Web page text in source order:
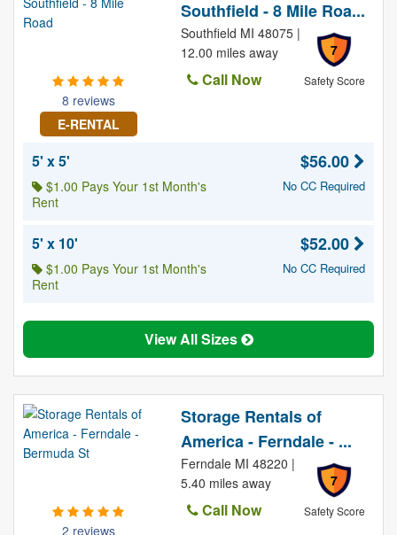
8 reviews
E-RENTAL
Southfield - 8 Mile Roa...
7
Safety Score
Southfield MI 48075 |
12.00 miles away
Call Now
5' x 5'
$1.00 Pays Your 1st Month's
Rent
$56.00
No CC Required
5' x 10'
$1.00 Pays Your 1st Month's
Rent
$52.00
No CC Required
View All Sizes
2 reviews
Storage Rentals of
America - Ferndale - ...
7
Safety Score
Ferndale MI 48220 |
5.40 miles away
Call Now